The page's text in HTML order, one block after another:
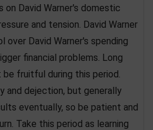
on David Warner's domestic
and tension. David Warner
David Warner's spending
financial problems. Long
fruitful during this period.
and dejection, but generally
eventually, so be patient and
Take this period as learning